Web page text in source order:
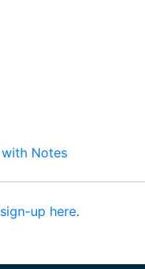
Notes
sign-up here.